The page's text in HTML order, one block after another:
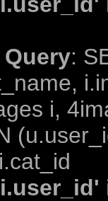
Query:
i,